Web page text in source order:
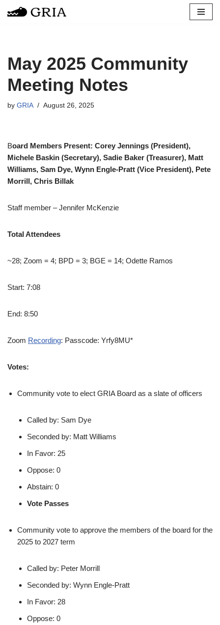
May 2025 Community
Meeting Notes
by GRIA August 26, 2025
Board Members Present: Corey Jennings (President),
Michele Baskin (Secretary), Sadie Baker (Treasurer), Matt
Williams, Sam Dye, Wynn Engle-Pratt (Vice President), Pete
Morrill, Chris Billak
Staff member – Jennifer McKenzie
Total Attendees
~28; Zoom = 4; BPD = 3; BGE = 14; Odette Ramos
Start: 7:08
End: 8:50
Zoom Recording: Passcode: Yrfy8MU*
Votes:
Community vote to elect GRIA Board as a slate of officers
Called by: Sam Dye
Seconded by: Matt Williams
In Favor: 25
Oppose: 0
Abstain: 0
Vote Passes
Community vote to approve the members of the board for the
2025 to 2027 term
Called by: Peter Morrill
Seconded by: Wynn Engle-Pratt
In Favor: 28
Oppose: 0